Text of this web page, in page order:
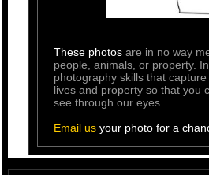
These photos are in no way
people, animals, or property.
photography skills that
lives and property so that you
see through our eyes.
Email us your photo for a